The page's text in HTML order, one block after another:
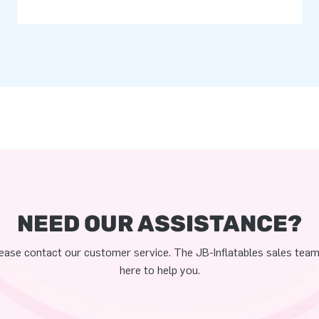
NEED OUR ASSISTANCE?
contact our customer service. The JB-Inflatables sales
here to help you.